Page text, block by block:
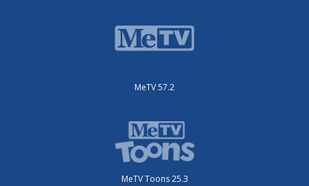
MeTV 57.2
MeTV Toons 25.3